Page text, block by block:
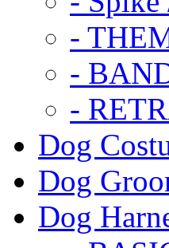
-
-
-
Dog
Dog
Dog